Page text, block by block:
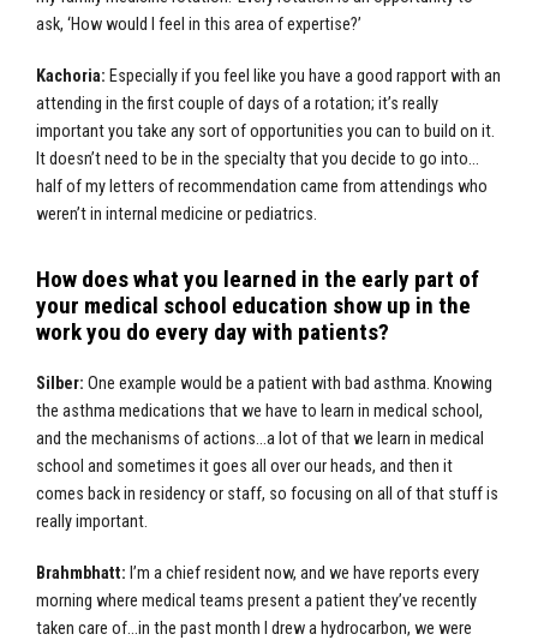
ask, ‘How would I feel in this area of expertise?’
Kachoria: Especially if you feel like you have a good rapport with an
attending in the first couple of days of a rotation; it’s really
important you take any sort of opportunities you can to build on it.
It doesn’t need to be in the specialty that you decide to go into…
half of my letters of recommendation came from attendings who
weren’t in internal medicine or pediatrics.
How does what you learned in the early part of
your medical school education show up in the
work you do every day with patients?
Silber: One example would be a patient with bad asthma. Knowing
the asthma medications that we have to learn in medical school,
and the mechanisms of actions…a lot of that we learn in medical
school and sometimes it goes all over our heads, and then it
comes back in residency or staff, so focusing on all of that stuff is
really important.
Brahmbhatt: I’m a chief resident now, and we have reports every
morning where medical teams present a patient they’ve recently
taken care of…in the past month I drew a hydrocarbon, we were